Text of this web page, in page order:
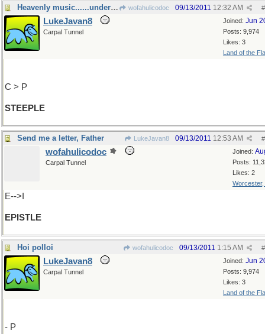
Heavenly music......under the: wofahulicodoc #
09/13/2011 12:32 AM
Joined: Jun
Posts: 9,974
Likes: 3
Land of the
LukeJavan8
Carpal Tunnel
C > P
STEEPLE
Send me a letter, Father LukeJavan8 #
09/13/2011 12:53 AM
Joined:
Posts:
Likes: 2
Worcester,
wofahulicodoc
Carpal Tunnel
E-->I
EPISTLE
Hoi polloi wofahulicodoc #
09/13/2011 1:15 AM
Joined: Jun
Posts: 9,974
Likes: 3
Land of the
LukeJavan8
Carpal Tunnel
- P